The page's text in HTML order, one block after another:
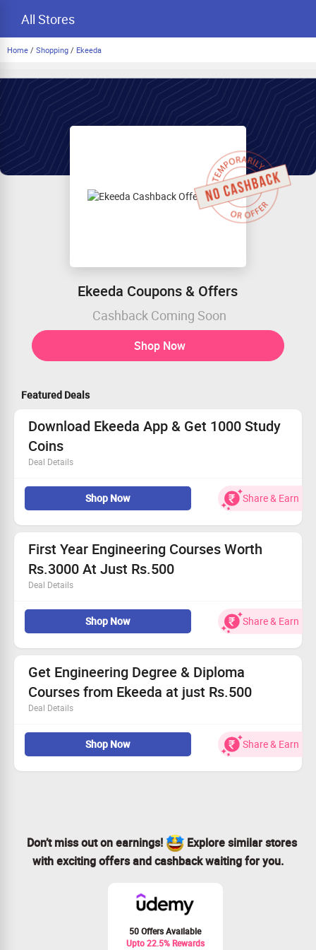
All Stores
Home / Shopping / Ekeeda
Ekeeda Coupons & Offers
Cashback Coming Soon
Shop Now
Featured Deals
Download Ekeeda App & Get 1000 Study
Coins
Deal Details
Join online engineering classes At Ekeeda
Download the app and get 1000 study coins
Checkout offer page for more details
Shop Now Share & Earn
First Year Engineering Courses Worth
Rs.3000 At Just Rs.500
Deal Details
Get courses for Engineering Graphics, Mathematics,
Mechanics and more at Rs.500 each
The courses are worth Rs.3000
Checkout landing page for more details
Shop Now Share & Earn
Get Engineering Degree & Diploma
Courses from Ekeeda at just Rs.500
Deal Details
Get Courses Including Mechanical Engineering,
Computer Engineering, Electrical Engineering and more
Courses from Ekeed
Choose from Top Universities in India
Shop Now Share & Earn
Don’t miss out on earnings!
Explore similar stores
with exciting offers and cashback waiting for you.
50 Offers Available
Upto 22.5% Rewards